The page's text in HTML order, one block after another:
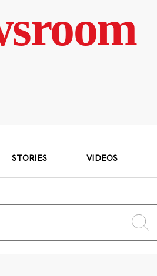
STORIES VIDEOS